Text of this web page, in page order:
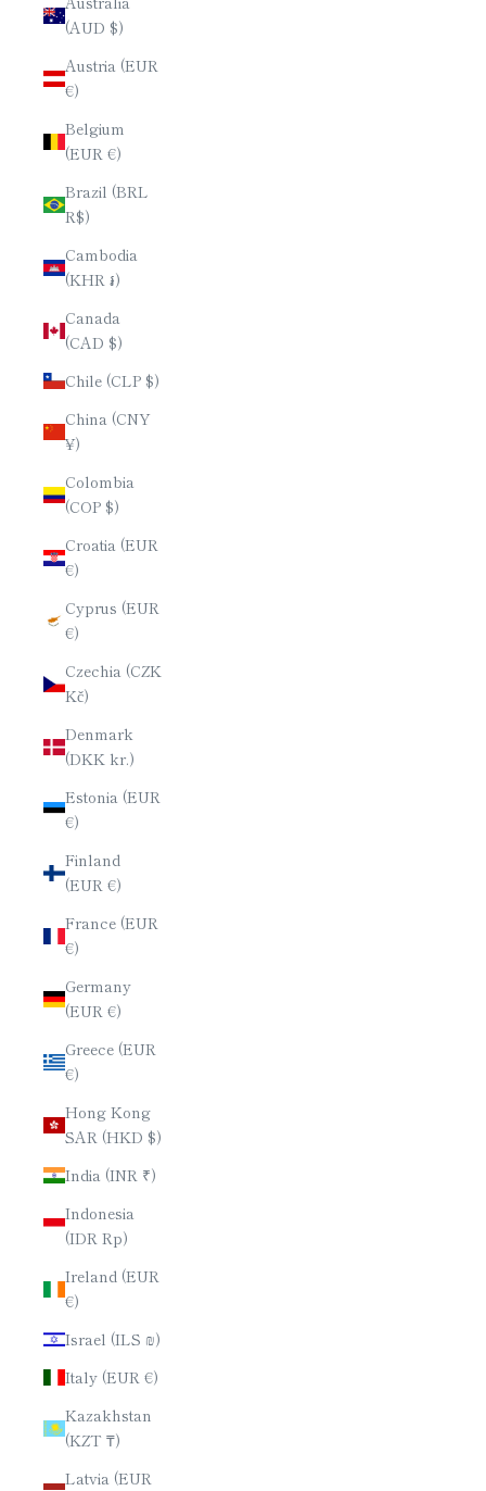
(AUD $)
Austria (EUR
€)
Belgium
(EUR €)
Brazil (BRL
R$)
Cambodia
(KHR ៛)
Canada
(CAD $)
Chile (CLP $)
China (CNY
¥)
Colombia
(COP $)
Croatia (EUR
€)
Cyprus (EUR
€)
Czechia (CZK
Kč)
Denmark
(DKK kr.)
Estonia (EUR
€)
Finland
(EUR €)
France (EUR
€)
Germany
(EUR €)
Greece (EUR
€)
Hong Kong
SAR (HKD $)
India (INR ₹)
Indonesia
(IDR Rp)
Ireland (EUR
€)
Israel (ILS ₪)
Italy (EUR €)
Kazakhstan
(KZT ₸)
Latvia (EUR